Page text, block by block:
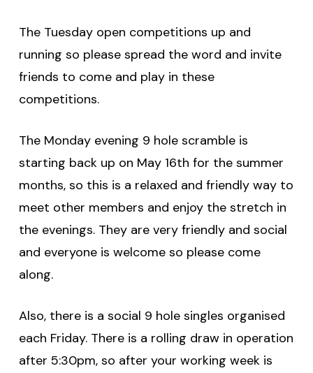
The Tuesday open competitions up and
running so please spread the word and invite
friends to come and play in these
competitions.
The Monday evening 9 hole scramble is
starting back up on May 16th for the summer
months, so this is a relaxed and friendly way to
meet other members and enjoy the stretch in
the evenings. They are very friendly and social
and everyone is welcome so please come
along.
Also, there is a social 9 hole singles organised
each Friday. There is a rolling draw in operation
after 5:30pm, so after your working week is